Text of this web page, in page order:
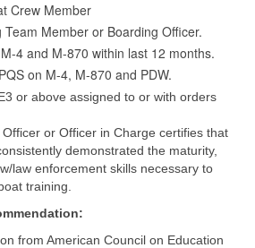
Crew Member
Member or Boarding Officer.
4 and M-870 within last 12 months.
on M-4, M-870 and PDW.
or above assigned to or with orders
or Officer in Charge certifies that
demonstrated the maturity,
law enforcement skills necessary to
training.
from American Council on Education